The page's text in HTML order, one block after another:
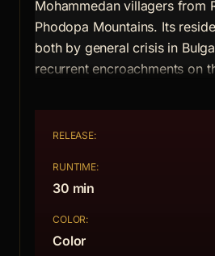
Mohammedan villagers from
Phodopa Mountains. Its
both by general crisis in
recurrent encroachments on
RELEASE:
RUNTIME:
30 min
COLOR:
Color